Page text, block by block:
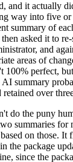
and it actually
way into five
summary of
asked it to
and
areas of
100% perfect,
summary
over
do the puny
summaries for
on those. It
the package
since the